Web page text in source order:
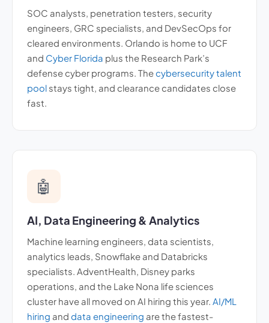
SOC analysts, penetration testers, security
engineers, GRC specialists, and DevSecOps for
cleared environments. Orlando is home to UCF
and Cyber Florida plus the Research Park’s
defense cyber programs. Thecybersecurity talent
pool stays tight, and clearance candidates close
fast.
🤖
AI, Data Engineering & Analytics
Machine learning engineers, data scientists,
analytics leads, Snowflake and Databricks
specialists. AdventHealth, Disney parks
operations, and the Lake Nona life sciences
cluster have all moved on AI hiring this year. AI/ML
hiring and data engineering are the fastest-